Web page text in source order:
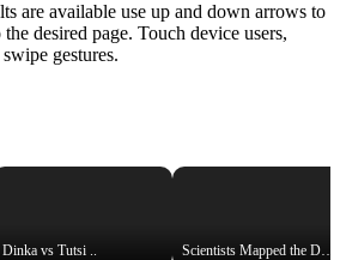
are available use up and down arrows to
desired page. Touch device users,
gestures.
Dinka vs Tutsi .. Scientists Mapped the DNA Hist..